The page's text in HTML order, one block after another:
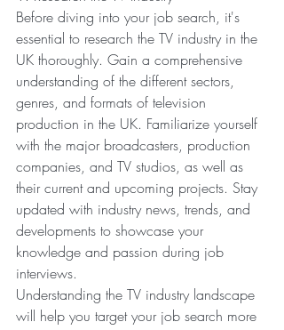
Before diving into your job search, it's
essential to research the TV industry in the
UK thoroughly. Gain a comprehensive
understanding of the different sectors,
genres, and formats of television
production in the UK. Familiarize yourself
with the major broadcasters, production
companies, and TV studios, as well as
their current and upcoming projects. Stay
updated with industry news, trends, and
developments to showcase your
knowledge and passion during job
interviews.
Understanding the TV industry landscape
will help you target your job search more